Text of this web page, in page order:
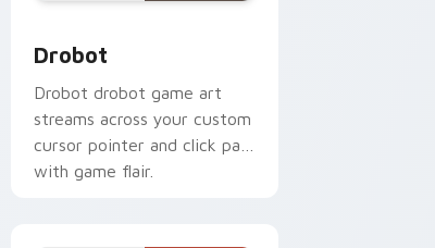
Drobot
Drobot drobot game art
streams across your custom
cursor pointer and click pair
with game flair.